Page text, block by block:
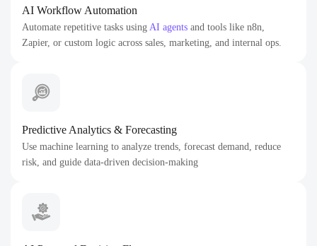
AI Workflow Automation
Automate repetitive tasks using AI agents and tools like n8n,
Zapier, or custom logic across sales, marketing, and internal ops.
Predictive Analytics & Forecasting
Use machine learning to analyze trends, forecast demand, reduce
risk, and guide data-driven decision-making